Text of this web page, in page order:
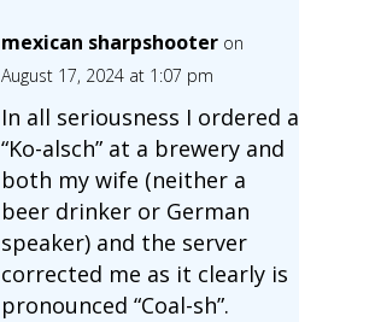
mexican sharpshooter on
August 17, 2024 at 1:07 pm
In all seriousness I ordered a
“Ko-alsch” at a brewery and
both my wife (neither a
beer drinker or German
speaker) and the server
corrected me as it clearly is
pronounced “Coal-sh”.